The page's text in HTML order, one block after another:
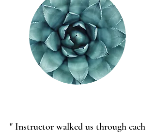
" Instructor walked us through each